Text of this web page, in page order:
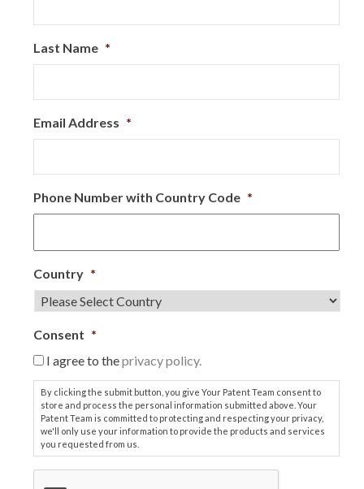
Last Name *
Email Address *
Phone Number with Country Code *
Country *
Consent *
I agree to theprivacy policy.
By clicking the submit button, you give Your Patent Team consent to
store and process the personal information submitted above. Your
Patent Team is committed to protecting and respecting your privacy,
we'll only use your information to provide the products and services
you requested from us.